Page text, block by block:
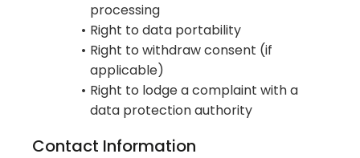
processing
Right to data portability
Right to withdraw consent (if
applicable)
Right to lodge a complaint with a
data protection authority
Contact Information